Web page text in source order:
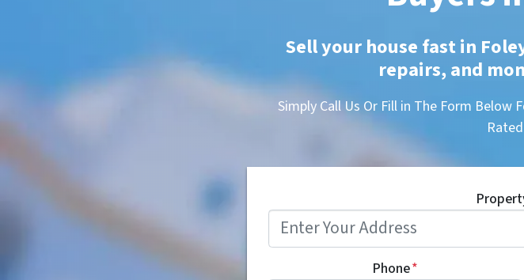
Sell your house fast in
repairs, and
Simply Call Us Or Fill in The Form Below
Rated
Phone*